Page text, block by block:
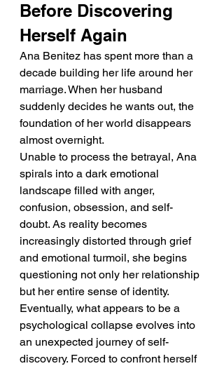
Before Discovering
Herself Again
Ana Benitez has spent more than a
decade building her life around her
marriage. When her husband
suddenly decides he wants out, the
foundation of her world disappears
almost overnight.
Unable to process the betrayal, Ana
spirals into a dark emotional
landscape filled with anger,
confusion, obsession, and self-
doubt. As reality becomes
increasingly distorted through grief
and emotional turmoil, she begins
questioning not only her relationship
but her entire sense of identity.
Eventually, what appears to be a
psychological collapse evolves into
an unexpected journey of self-
discovery. Forced to confront herself